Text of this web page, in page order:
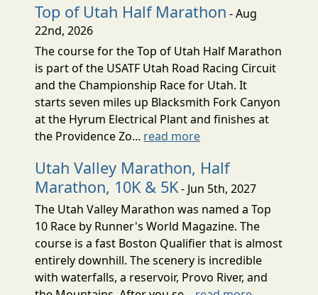
Top of Utah Half Marathon - Aug
22nd, 2026
The course for the Top of Utah Half Marathon
is part of the USATF Utah Road Racing Circuit
and the Championship Race for Utah. It
starts seven miles up Blacksmith Fork Canyon
at the Hyrum Electrical Plant and finishes at
the Providence Zo... read more
Utah Valley Marathon, Half
Marathon, 10K & 5K- Jun 5th, 2027
The Utah Valley Marathon was named a Top
10 Race by Runner's World Magazine. The
course is a fast Boston Qualifier that is almost
entirely downhill. The scenery is incredible
with waterfalls, a reservoir, Provo River, and